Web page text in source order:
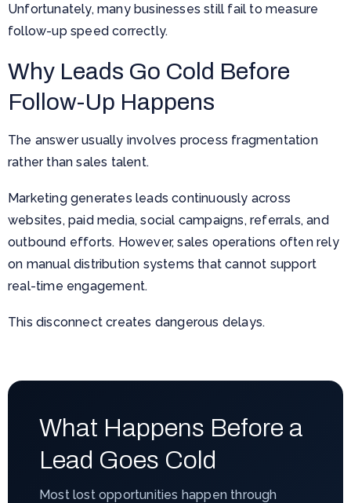
Unfortunately, many businesses still fail to measure
follow-up speed correctly.
Why Leads Go Cold Before
Follow-Up Happens
The answer usually involves process fragmentation
rather than sales talent.
Marketing generates leads continuously across
websites, paid media, social campaigns, referrals, and
outbound efforts. However, sales operations often rely
on manual distribution systems that cannot support
real-time engagement.
This disconnect creates dangerous delays.
What Happens Before a
Lead Goes Cold
Most lost opportunities happen through